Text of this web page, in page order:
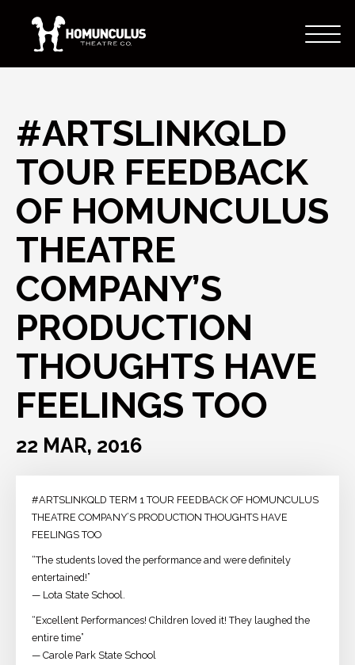
#ARTSLINKQLD
TOUR FEEDBACK
OF HOMUNCULUS
THEATRE
COMPANY’S
PRODUCTION
THOUGHTS HAVE
FEELINGS TOO
22 MAR, 2016
#ARTSLINKQLD TERM 1 TOUR FEEDBACK OF HOMUNCULUS
THEATRE COMPANY’S PRODUCTION THOUGHTS HAVE
FEELINGS TOO
“The students loved the performance and were definitely
entertained!”
— Lota State School.
“Excellent Performances! Children loved it! They laughed the
entire time”
— Carole Park State School